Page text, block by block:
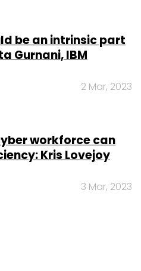
be an intrinsic part
Gurnani, IBM
2 Mar, 2023
workforce can
Kris Lovejoy
3 Mar, 2023